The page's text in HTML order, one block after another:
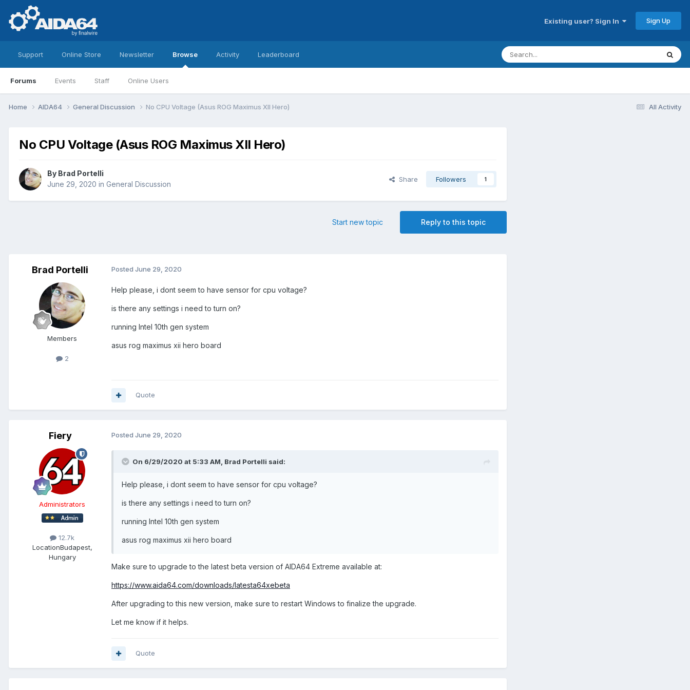
Existing user? Sign In Sign Up
Support Online Store Newsletter Browse
Forums Events Staff Online Users
Activity Leaderboard
All Activity
Home AIDA64 General Discussion No CPU Voltage (Asus ROG Maximus XII Hero)
No CPU Voltage (Asus ROG Maximus XII Hero)
By Brad Portelli
June 29, 2020 in General Discussion
Share Followers 1
Reply to this topic
Start new topic
Brad Portelli
Members
2
Posted June 29, 2020
Help please, i dont seem to have sensor for cpu voltage?
is there any settings i need to turn on?
running Intel 10th gen system
asus rog maximus xii hero board
Quote
Fiery
Administrators
12.7k
LocationBudapest,
Hungary
Posted June 29, 2020
On 6/29/2020 at 5:33 AM, Brad Portelli said:
Help please, i dont seem to have sensor for cpu voltage?
is there any settings i need to turn on?
running Intel 10th gen system
asus rog maximus xii hero board
Make sure to upgrade to the latest beta version of AIDA64 Extreme available at:
https://www.aida64.com/downloads/latesta64xebeta
After upgrading to this new version, make sure to restart Windows to finalize the upgrade.
Let me know if it helps.
Quote